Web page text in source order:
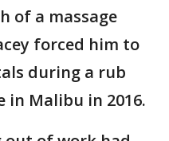
of a massage
forced him to
during a rub
in Malibu in 2016.